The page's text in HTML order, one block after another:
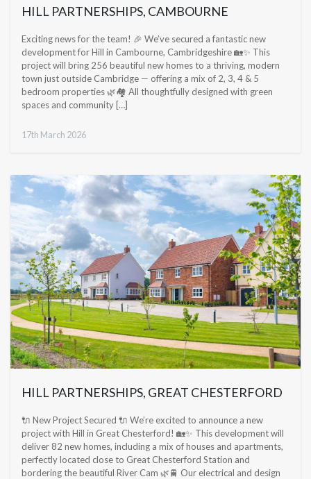
HILL PARTNERSHIPS, CAMBOURNE
Exciting news for the team! 🎉 We’ve secured a fantastic new
development for Hill in Cambourne, Cambridgeshire 🏡✨ This
project will bring 256 beautiful new homes to a thriving, modern
town just outside Cambridge — offering a mix of 2, 3, 4 & 5
bedroom properties 🌿🏘️ All thoughtfully designed with green
spaces and community […]
17th March 2026
HILL PARTNERSHIPS, GREAT CHESTERFORD
🔌 New Project Secured 🔌 We’re excited to announce a new
project with Hill in Great Chesterford! 🏡✨ This development will
deliver 82 new homes, including a mix of houses and apartments,
perfectly located close to Great Chesterford Station and
bordering the beautiful River Cam 🌿🚆 Our electrical and design